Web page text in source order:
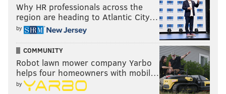
Why HR professionals across the
region are heading to Atlantic City…
by
COMMUNITY
Robot lawn mower company Yarbo
helps four homeowners with mobil…
by